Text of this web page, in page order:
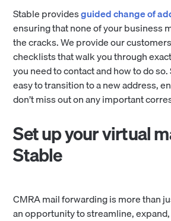
Stable providesguided change of
ensuring that none of your business
the cracks. We provide our
checklists that walk you through
you need to contact and how to do
easy to transition to a new address,
don’t miss out on any important
Set up your virtual
Stable
CMRA mail forwarding is more than
an opportunity to streamline,